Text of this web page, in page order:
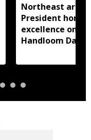
Northeast
President
excellence on
Handloom Day